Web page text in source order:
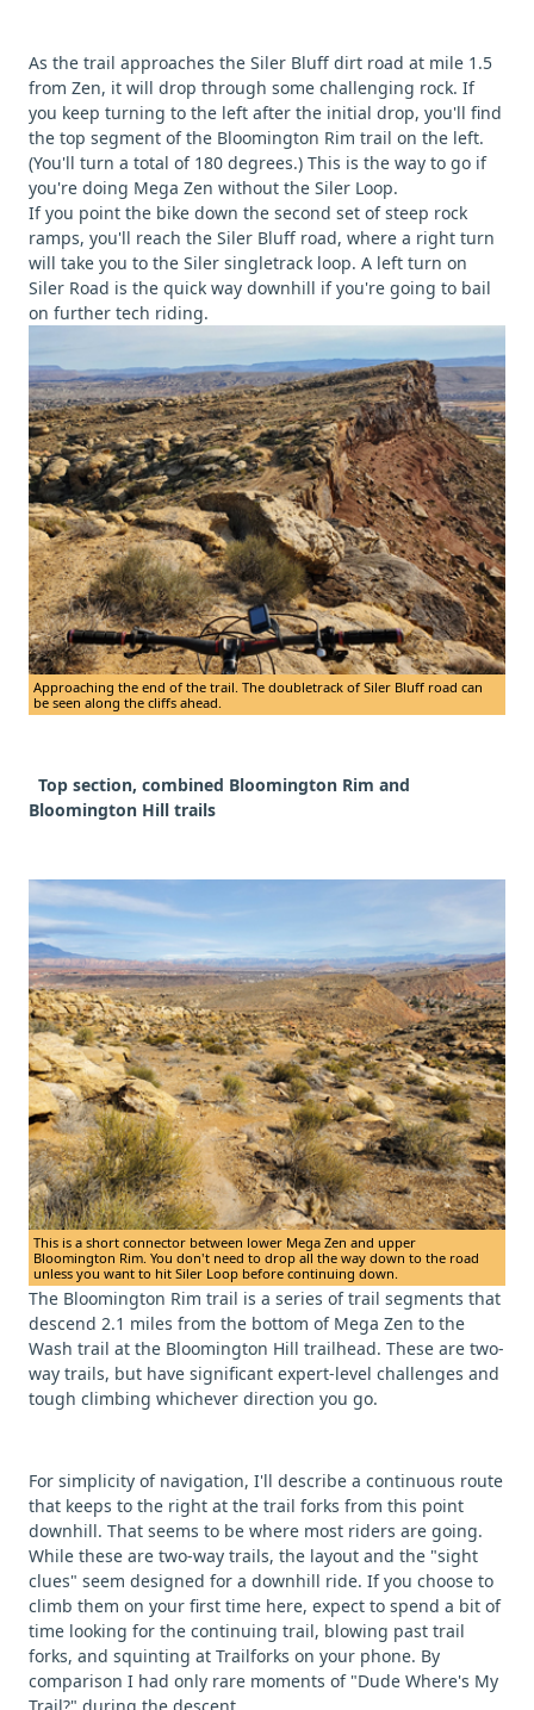
As the trail approaches the Siler Bluff dirt road at mile 1.5
from Zen, it will drop through some challenging rock. If
you keep turning to the left after the initial drop, you'll find
the top segment of the Bloomington Rim trail on the left.
(You'll turn a total of 180 degrees.) This is the way to go if
you're doing Mega Zen without the Siler Loop.
If you point the bike down the second set of steep rock
ramps, you'll reach the Siler Bluff road, where a right turn
will take you to the Siler singletrack loop. A left turn on
Siler Road is the quick way downhill if you're going to bail
on further tech riding.
Approaching the end of the trail. The doubletrack of Siler Bluff road can
be seen along the cliffs ahead.
Top section, combined Bloomington Rim and
Bloomington Hill trails
This is a short connector between lower Mega Zen and upper
Bloomington Rim. You don't need to drop all the way down to the road
unless you want to hit Siler Loop before continuing down.
The Bloomington Rim trail is a series of trail segments that
descend 2.1 miles from the bottom of Mega Zen to the
Wash trail at the Bloomington Hill trailhead. These are two-
way trails, but have significant expert-level challenges and
tough climbing whichever direction you go.
For simplicity of navigation, I'll describe a continuous route
that keeps to the right at the trail forks from this point
downhill. That seems to be where most riders are going.
While these are two-way trails, the layout and the "sight
clues" seem designed for a downhill ride. If you choose to
climb them on your first time here, expect to spend a bit of
time looking for the continuing trail, blowing past trail
forks, and squinting at Trailforks on your phone. By
comparison I had only rare moments of "Dude Where's My
Trail?" during the descent.